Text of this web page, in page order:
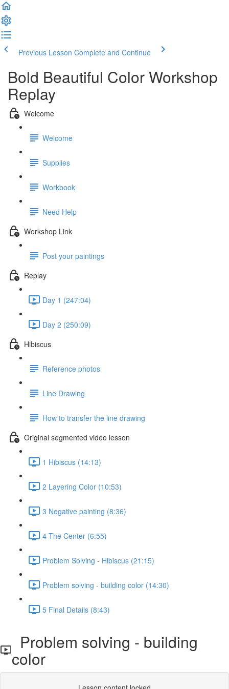
Previous Lesson Complete and Continue
Bold Beautiful Color Workshop
Replay
Welcome
Welcome
Supplies
Workbook
Need Help
Workshop Link
Post your paintings
Replay
Day 1 (247:04)
Day 2 (250:09)
Hibiscus
Reference photos
Line Drawing
How to transfer the line drawing
Original segmented video lesson
1 Hibiscus (14:13)
2 Layering Color (10:53)
3 Negative painting (8:36)
4 The Center (6:55)
Problem Solving - Hibiscus (21:15)
Problem solving - building color (14:30)
5 Final Details (8:43)
Problem solving - building
color